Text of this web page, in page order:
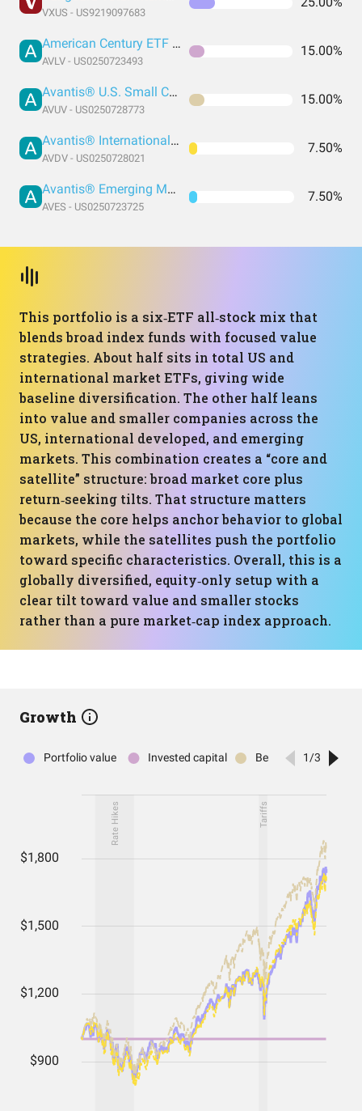
VXUS - US9219097683
American Century ETF Trust - Avantis U.S. Large Cap Value ETF
AVLV - US0250723493
15.00%
Avantis® U.S. Small Cap Value ETF
AVUV - US0250728773
15.00%
Avantis® International Small Cap Value ETF
AVDV - US0250728021
7.50%
Avantis® Emerging Markets Value ETF
AVES - US0250723725
7.50%
This portfolio is a six‑ETF all‑stock mix that
blends broad index funds with focused value
strategies. About half sits in total US and
international market ETFs, giving wide
baseline diversification. The other half leans
into value and smaller companies across the
US, international developed, and emerging
markets. This combination creates a “core and
satellite” structure: broad market core plus
return‑seeking tilts. That structure matters
because the core helps anchor behavior to global
markets, while the satellites push the portfolio
toward specific characteristics. Overall, this is a
globally diversified, equity‑only setup with a
clear tilt toward value and smaller stocks
rather than a pure market‑cap index approach.
Growth